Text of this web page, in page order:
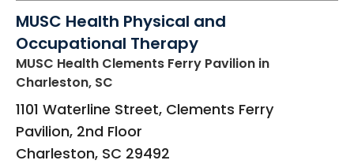
MUSC Health Physical and
Occupational Therapy
MUSC Health Clements Ferry Pavilion in
Charleston, SC
1101 Waterline Street, Clements Ferry
Pavilion, 2nd Floor
Charleston, SC 29492